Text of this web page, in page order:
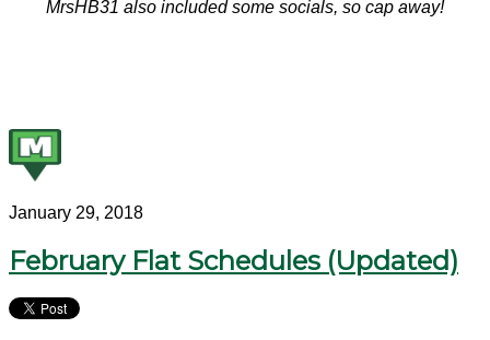
MrsHB31 also included some socials, so cap away!
January 29, 2018
February Flat Schedules (Updated)